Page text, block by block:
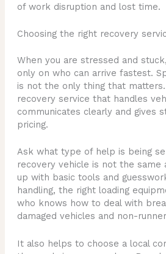
of work disruption and lost time.
Choosing the right recovery
When you are stressed and
only on who can arrive fastest.
is not the only thing that matters.
recovery service that handles
communicates clearly and gives
pricing.
Ask what type of help is being
recovery vehicle is not the same
up with basic tools and
handling, the right loading
who knows how to deal with
damaged vehicles and non-
It also helps to choose a local